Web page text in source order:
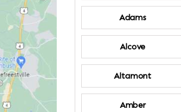
Adams
Alcove
Altamont
Amber